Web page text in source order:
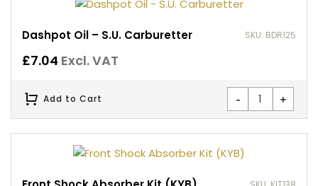
Dashpot Oil – S.U. Carburetter SKU: BDR125
£7.04 Excl. VAT
- +
Add to Cart